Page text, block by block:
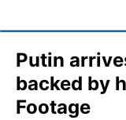
Putin
backed by
Footage